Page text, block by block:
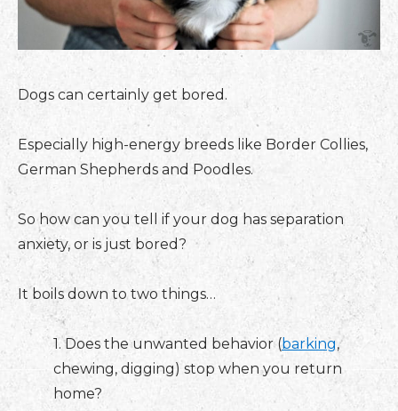
Dogs can certainly get bored.
Especially high-energy breeds like Border Collies,
German Shepherds and Poodles.
So how can you tell if your dog has separation
anxiety, or is just bored?
It boils down to two things…
1. Does the unwanted behavior (barking,
chewing, digging) stop when you return
home?